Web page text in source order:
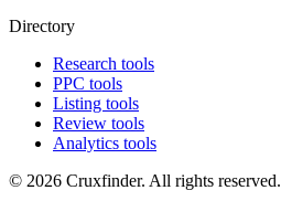
Directory
Research tools
PPC tools
Listing tools
Review tools
Analytics tools
© 2026 Cruxfinder. All rights reserved.